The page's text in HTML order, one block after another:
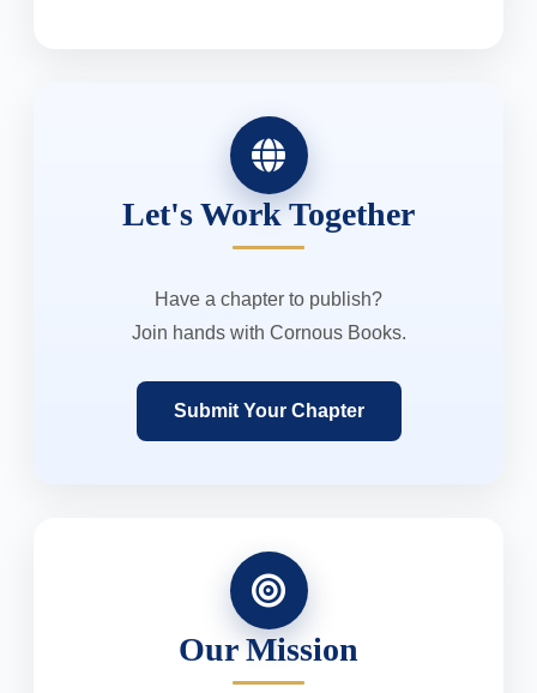
Let's Work Together
Have a chapter to publish?
Join hands with Cornous Books.
Submit Your Chapter
Our Mission